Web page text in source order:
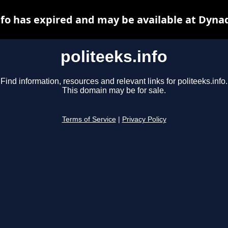
politeeks.info
Find information, resources and relevant links for politeeks.info.
This domain may be for sale.
Terms of Service Privacy Policy
has expired and may be available at